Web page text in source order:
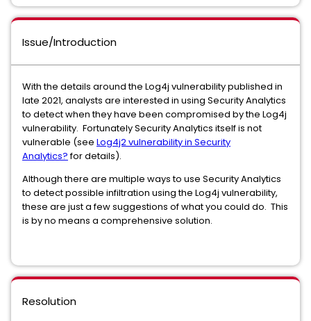
Issue/Introduction
With the details around the Log4j vulnerability published in
late 2021, analysts are interested in using Security Analytics
to detect when they have been compromised by the Log4j
vulnerability. Fortunately Security Analytics itself is not
vulnerable (see Log4j2 vulnerability in Security
Analytics?for details).
Although there are multiple ways to use Security Analytics
to detect possible infiltration using the Log4j vulnerability,
these are just a few suggestions of what you could do. This
is by no means a comprehensive solution.
Resolution